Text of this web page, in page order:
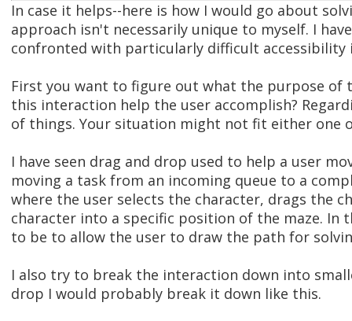
In case it helps--here is how I would go about
approach isn't necessarily unique to myself. I
confronted with particularly difficult accessibility
First you want to figure out what the purpose
this interaction help the user accomplish?
of things. Your situation might not fit either one
I have seen drag and drop used to help a user
moving a task from an incoming queue to a
where the user selects the character, drags the
character into a specific position of the maze.
to be to allow the user to draw the path for
I also try to break the interaction down into
drop I would probably break it down like this.